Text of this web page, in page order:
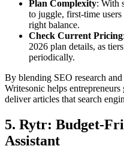
Plan Complexity: With
to juggle, first-time
right balance.
Check Current Pricing
2026 plan details, as
periodically.
By blending SEO research
Writesonic helps entrepreneurs
deliver articles that search
5. Rytr: Budget-
Assistant